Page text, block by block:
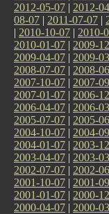
2012-05-07 | 2012-
08-07 | 2011-07-07 |
| 2010-10-07 | 2010-
2010-01-07 | 2009-
2009-04-07 | 2009-
2008-07-07 | 2008-
2007-10-07 | 2007-
2007-01-07 | 2006-
2006-04-07 | 2006-
2005-07-07 | 2005-
2004-10-07 | 2004-
2004-01-07 | 2003-
2003-04-07 | 2003-
2002-07-07 | 2002-
2001-10-07 | 2001-
2001-01-07 | 2000-
2000-04-07 | 2000-